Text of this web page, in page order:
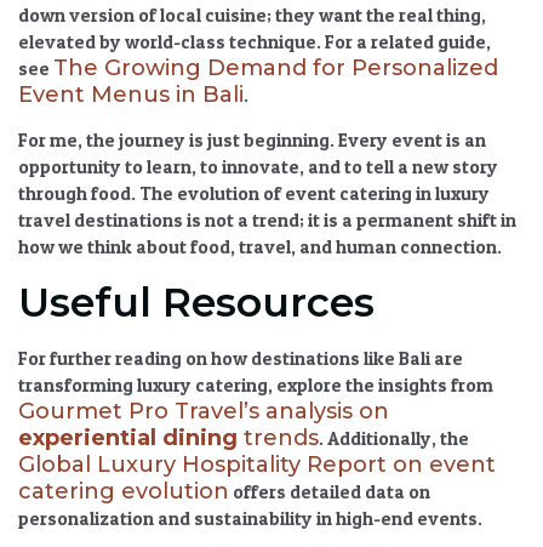
down version of local cuisine; they want the real thing,
elevated by world-class technique. For a related guide,
see The Growing Demand for Personalized
Event Menus in Bali.
For me, the journey is just beginning. Every event is an
opportunity to learn, to innovate, and to tell a new story
through food. The evolution of event catering in luxury
travel destinations is not a trend; it is a permanent shift in
how we think about food, travel, and human connection.
Useful Resources
For further reading on how destinations like Bali are
transforming luxury catering, explore the insights from
Gourmet Pro Travel’s analysis on
experiential dining trends. Additionally, the
Global Luxury Hospitality Report on event
catering evolution offers detailed data on
personalization and sustainability in high-end events.